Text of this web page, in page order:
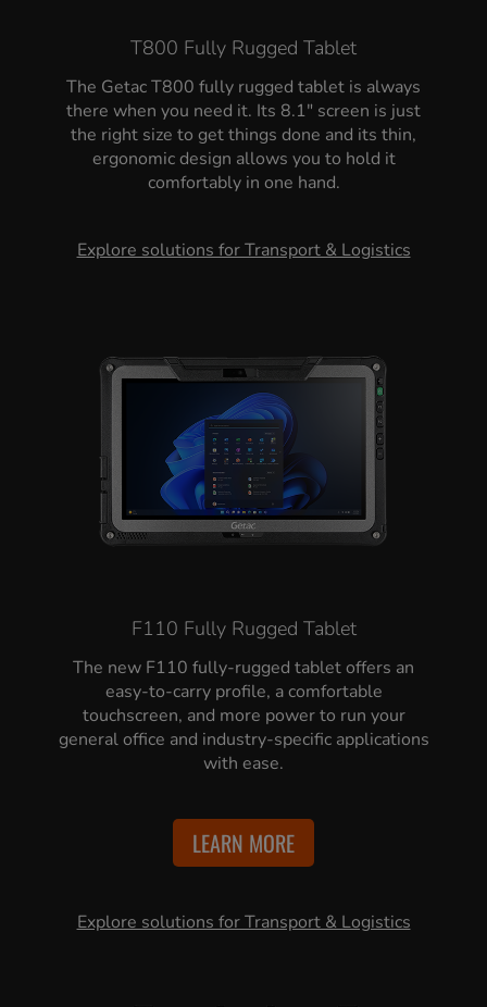
T800 Fully Rugged Tablet
The Getac T800 fully rugged tablet is always
there when you need it. Its 8.1" screen is just
the right size to get things done and its thin,
ergonomic design allows you to hold it
comfortably in one hand.
Explore solutions for Transport & Logistics
F110 Fully Rugged Tablet
The new F110 fully-rugged tablet offers an
easy-to-carry profile, a comfortable
touchscreen, and more power to run your
general office and industry-specific applications
with ease.
LEARN MORE
Explore solutions for Transport & Logistics